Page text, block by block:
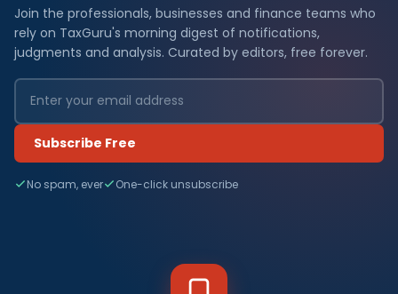
Join the professionals, businesses and finance teams who
rely on TaxGuru's morning digest of notifications,
judgments and analysis. Curated by editors, free forever.
Subscribe Free
No spam, ever One-click unsubscribe